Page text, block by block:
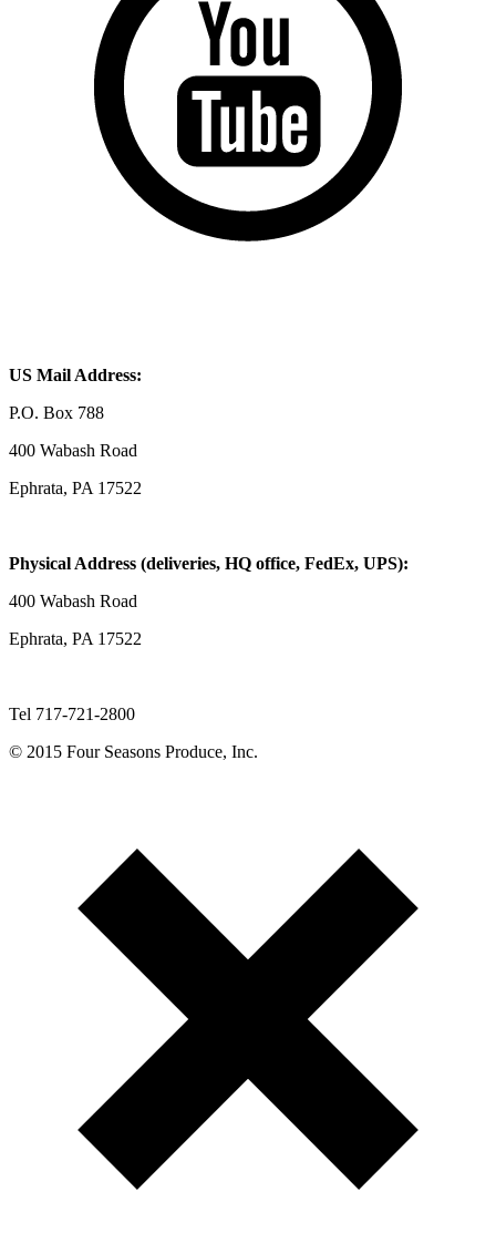
US Mail Address:
P.O. Box 788
400 Wabash Road
Ephrata, PA 17522
Physical Address (deliveries, HQ office, FedEx, UPS):
400 Wabash Road
Ephrata, PA 17522
Tel 717-721-2800
© 2015 Four Seasons Produce, Inc.